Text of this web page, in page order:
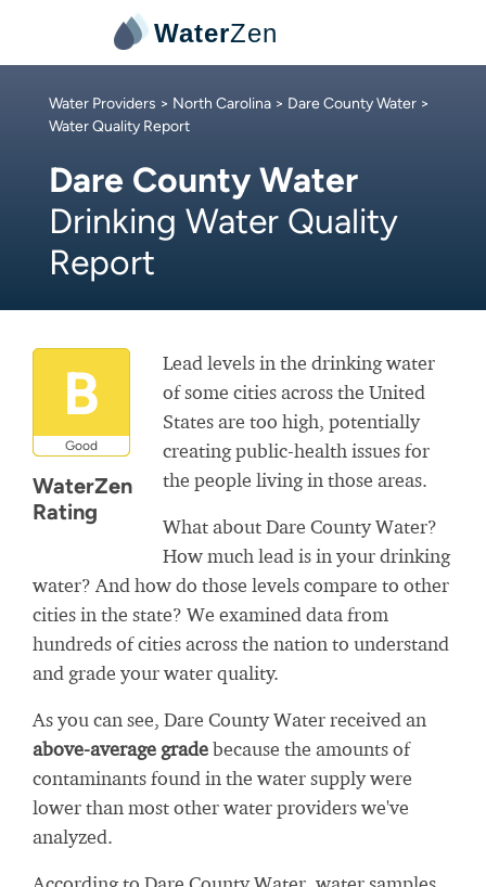
WaterZen
Water Providers > North Carolina > Dare County Water >
Water Quality Report
Dare County Water
Drinking Water Quality
Report
B
Good
WaterZen
Rating
Lead levels in the drinking water
of some cities across the United
States are too high, potentially
creating public-health issues for
the people living in those areas.
What about Dare County Water?
How much lead is in your drinking
water? And how do those levels compare to other
cities in the state? We examined data from
hundreds of cities across the nation to understand
and grade your water quality.
As you can see, Dare County Water received an
above-average gradebecause the amounts of
contaminants found in the water supply were
lower than most other water providers we've
analyzed.